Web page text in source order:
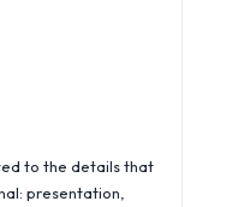
to the details that
presentation,